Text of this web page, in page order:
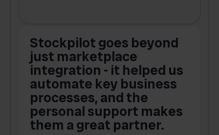
Stockpilot goes beyond
just marketplace
integration - it helped us
automate key business
processes, and the
personal support makes
them a great partner.